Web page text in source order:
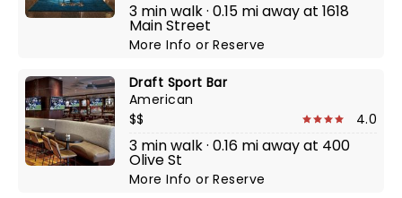
3 min walk · 0.15 mi away at 1618
Main Street
More InfoorReserve
Draft Sport Bar
American
$$
4.0
3 min walk · 0.16 mi away at 400
Olive St
More InfoorReserve